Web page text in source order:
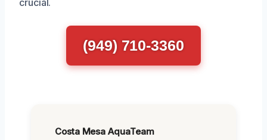
(949) 710-3360
Costa Mesa AquaTeam